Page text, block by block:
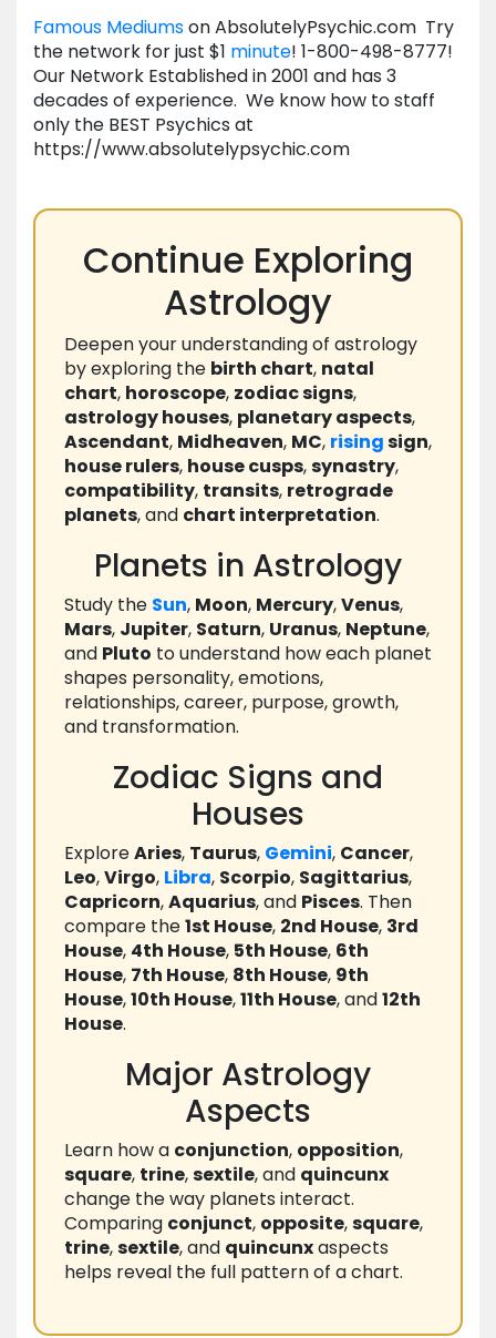
Famous Mediumson AbsolutelyPsychic.com Try
the network for just $1 minute! 1-800-498-8777!
Our Network Established in 2001 and has 3
decades of experience. We know how to staff
only the BEST Psychics at
https://www.absolutelypsychic.com
Continue Exploring
Astrology
Deepen your understanding of astrology
by exploring the birth chart, natal
chart, horoscope, zodiac signs,
astrology houses, planetary aspects,
Ascendant, Midheaven, MC, risingsign,
house rulers, house cusps,synastry,
compatibility, transits, retrograde
planets, and chart interpretation.
Planets in Astrology
Study the Sun, Moon, Mercury,Venus,
Mars, Jupiter, Saturn, Uranus, Neptune,
and Pluto to understand how each planet
shapes personality, emotions,
relationships, career, purpose, growth,
and transformation.
Zodiac Signs and
Houses
ExploreAries, Taurus, Gemini, Cancer,
Leo,Virgo, Libra, Scorpio, Sagittarius,
Capricorn,Aquarius, and Pisces. Then
compare the1st House, 2nd House, 3rd
House, 4th House, 5th House, 6th
House, 7th House, 8th House, 9th
House,10th House,11th House, and12th
House.
Major Astrology
Aspects
Learn how a conjunction, opposition,
square, trine,sextile, and quincunx
change the way planets interact.
Comparing conjunct, opposite,square,
trine,sextile, and quincunxaspects
helps reveal the full pattern of a chart.